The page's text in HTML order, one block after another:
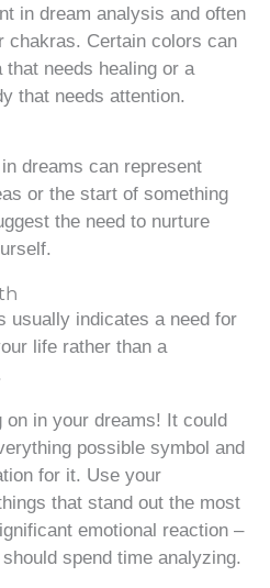
in dream analysis and often
chakras. Certain colors can
that needs healing or a
that needs attention.
dreams can represent
or the start of something
the need to nurture
usually indicates a need for
life rather than a
on in your dreams! It could
possible symbol and
for it. Use your
that stand out the most
emotional reaction –
spend time analyzing.